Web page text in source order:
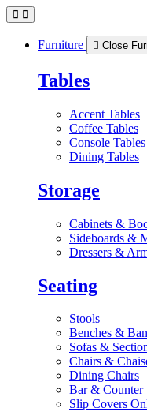
Skip
to
contentFurniture Close
Tables
Accent Tables
Coffee Tables
Console Tables
Dining Tables
Storage
Cabinets &
Sideboards &
Dressers &
Seating
Stools
Benches &
Sofas &
Chairs &
Dining Chairs
Bar & Counter
Slip Covers